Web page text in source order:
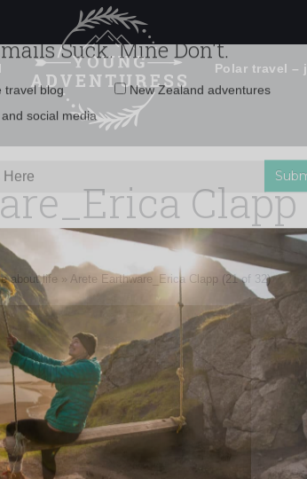
Polar travel –
Clapp
about life » Arete Earthware_Erica Clapp (21 of 32)
Suck. Mine Don't.
New Zealand adventures
and social media